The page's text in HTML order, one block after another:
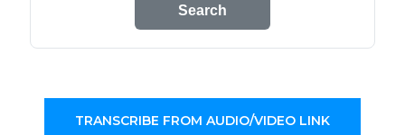
Search
TRANSCRIBE FROM AUDIO/VIDEO LINK